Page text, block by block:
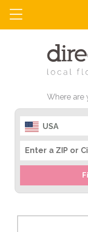
Where are
USA